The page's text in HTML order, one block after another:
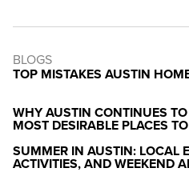
BLOGS
TOP MISTAKES AUSTIN
WHY AUSTIN CONTINUES
MOST DESIRABLE PLACES
SUMMER IN AUSTIN: LOCAL
ACTIVITIES, AND WEEKEND